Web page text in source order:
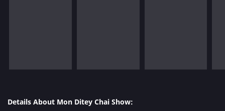
Details About Mon Ditey Chai Show: